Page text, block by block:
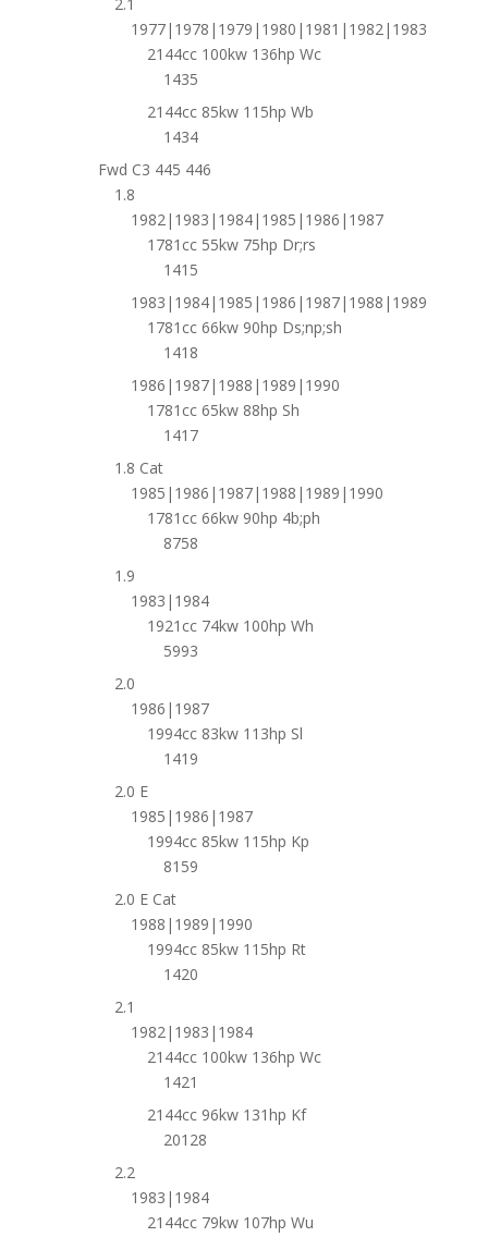
2.1
1977|1978|1979|1980|1981|1982|1983
2144cc 100kw 136hp Wc
1435
2144cc 85kw 115hp Wb
1434
Fwd C3 445 446
1.8
1982|1983|1984|1985|1986|1987
1781cc 55kw 75hp Dr;rs
1415
1983|1984|1985|1986|1987|1988|1989
1781cc 66kw 90hp Ds;np;sh
1418
1986|1987|1988|1989|1990
1781cc 65kw 88hp Sh
1417
1.8 Cat
1985|1986|1987|1988|1989|1990
1781cc 66kw 90hp 4b;ph
8758
1.9
1983|1984
1921cc 74kw 100hp Wh
5993
2.0
1986|1987
1994cc 83kw 113hp Sl
1419
2.0 E
1985|1986|1987
1994cc 85kw 115hp Kp
8159
2.0 E Cat
1988|1989|1990
1994cc 85kw 115hp Rt
1420
2.1
1982|1983|1984
2144cc 100kw 136hp Wc
1421
2144cc 96kw 131hp Kf
20128
2.2
1983|1984
2144cc 79kw 107hp Wu